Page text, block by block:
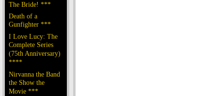
The Bride! ***
Death of a
Gunfighter ***
I Love Lucy: The
Complete Series
(75th Anniversary)
****
Nirvanna the Band
the Show the
Movie ***